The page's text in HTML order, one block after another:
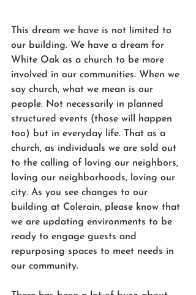
This dream we have is not limited to
our building. We have a dream for
White Oak as a church to be more
involved in our communities. When we
say church, what we mean is our
people. Not necessarily in planned
structured events (those will happen
too) but in everyday life. That as a
church, as individuals we are sold out
to the calling of loving our neighbors,
loving our neighborhoods, loving our
city. As you see changes to our
building at Colerain, please know that
we are updating environments to be
ready to engage guests and
repurposing spaces to meet needs in
our community.